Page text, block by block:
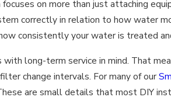
on more than just attaching
correctly in relation to how water
consistently your water is treated
long-term service in mind. That
change intervals. For many of our
are small details that most DIY